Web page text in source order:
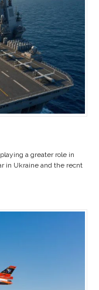
a greater role in
in Ukraine and the recnt